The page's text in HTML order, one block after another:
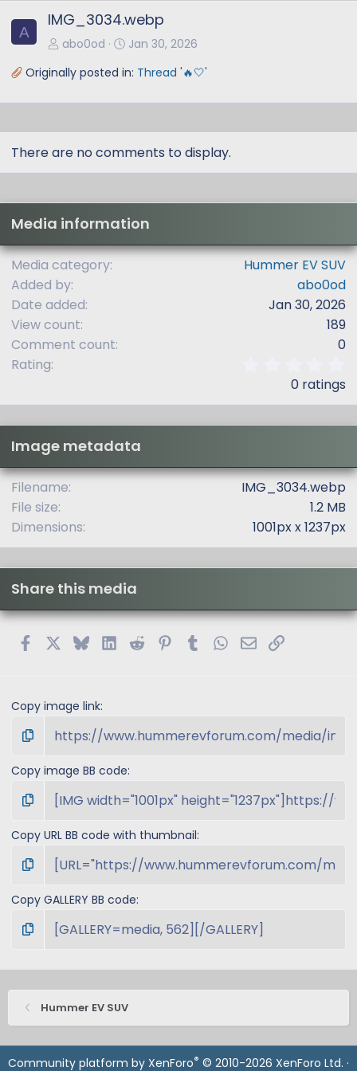
A
IMG_3034.webp
abo0od
Jan 30, 2026
Originally posted in: Thread '🔥🤍'
There are no comments to display.
Media information
Media category
Hummer EV SUV
Added by
abo0od
Date added
Jan 30, 2026
View count
189
Comment count
0
Rating
0
s
r
0 ratings
Image metadata
Filename
IMG_3034.webp
File size
1.2 MB
Dimensions
1001px x 1237px
Share this media
FacebookBlueskyLinkedIn
Reddit PinterestTumblrWhatsApp
EmailLink
Copy image link
Copy image BB code
Copy URL BB code with thumbnail
Copy GALLERY BB code
Hummer EV SUV
Community platform by XenForo® © 2010-2026 XenForo Ltd. ·